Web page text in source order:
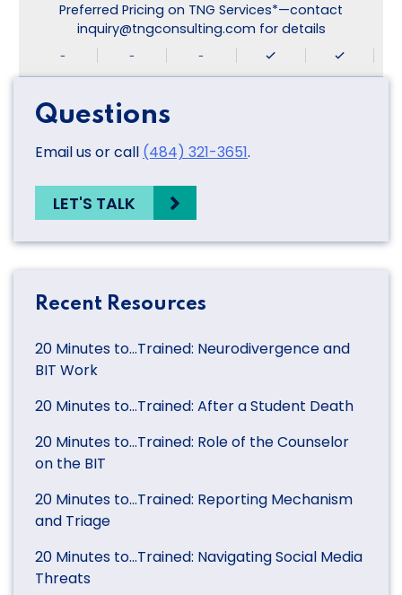
Preferred Pricing on TNG Services*—contact
inquiry@tngconsulting.com for details
- - -
Questions
Email us or call (484) 321-3651.
LET'S TALK
Recent Resources
20 Minutes to…Trained: Neurodivergence and
BIT Work
20 Minutes to…Trained: After a Student Death
20 Minutes to…Trained: Role of the Counselor
on the BIT
20 Minutes to…Trained: Reporting Mechanism
and Triage
20 Minutes to…Trained: Navigating Social Media
Threats